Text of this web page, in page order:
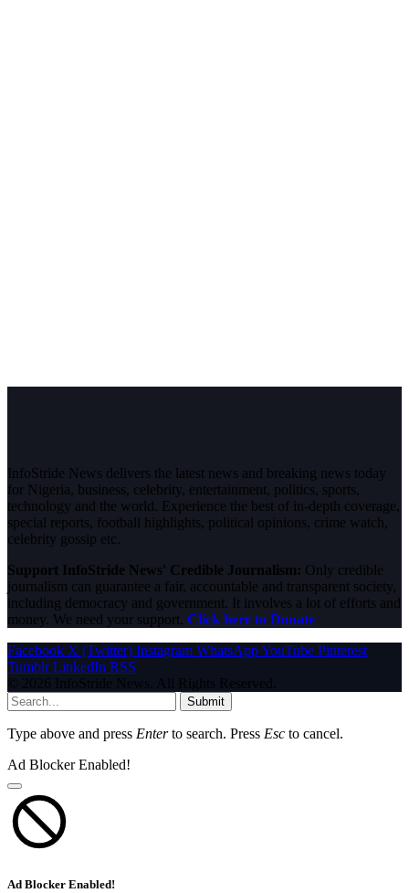
InfoStride News delivers the latest news and breaking news today
for Nigeria, business, celebrity, entertainment, politics, sports,
technology and the world. Experience the best of in-depth coverage,
special reports, football highlights, political opinions, crime watch,
celebrity gossip etc.
Support InfoStride News' Credible Journalism: Only credible
journalism can guarantee a fair, accountable and transparent society,
including democracy and government. It involves a lot of efforts and
money. We need your support. Click here to Donate
Facebook X (Twitter) Instagram WhatsAppYouTube Pinterest
Tumblr LinkedIn RSS
© 2026 InfoStride News. All Rights Reserved.
Submit
Type above and press Enterto search. Press Esc to cancel.
Ad Blocker Enabled!
Ad Blocker Enabled!